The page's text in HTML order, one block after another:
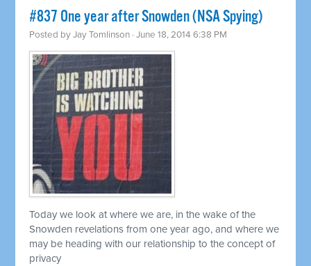
#837 One year after Snowden (NSA Spying)
Posted byJay Tomlinson · June 18, 2014 6:38 PM
Today we look at where we are, in the wake of the
Snowden revelations from one year ago, and where we
may be heading with our relationship to the concept of
privacy